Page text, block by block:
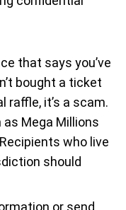
that says you’ve
bought a ticket
raffle, it’s a scam.
Mega Millions
who live
should
or send